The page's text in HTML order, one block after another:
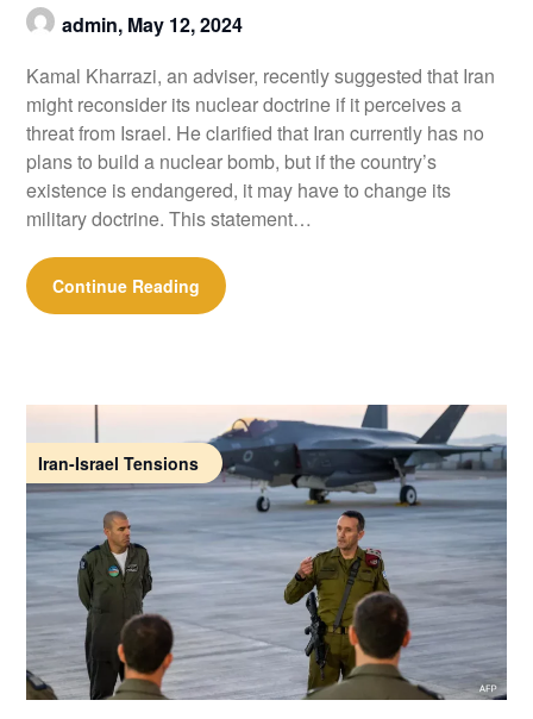
admin, May 12, 2024
Kamal Kharrazi, an adviser, recently suggested that Iran
might reconsider its nuclear doctrine if it perceives a
threat from Israel. He clarified that Iran currently has no
plans to build a nuclear bomb, but if the country’s
existence is endangered, it may have to change its
military doctrine. This statement…
Continue Reading
Iran-Israel Tensions